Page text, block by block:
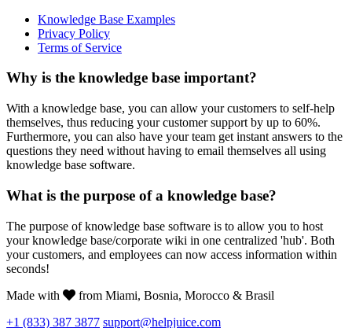
Knowledge Base Examples
Privacy Policy
Terms of Service
Why is the knowledge base important?
With a knowledge base, you can allow your customers to self-help
themselves, thus reducing your customer support by up to 60%.
Furthermore, you can also have your team get instant answers to the
questions they need without having to email themselves all using
knowledge base software.
What is the purpose of a knowledge base?
The purpose of knowledge base software is to allow you to host
your knowledge base/corporate wiki in one centralized 'hub'. Both
your customers, and employees can now access information within
seconds!
Made with
from Miami, Bosnia, Morocco & Brasil
+1 (833) 387 3877 support@helpjuice.com